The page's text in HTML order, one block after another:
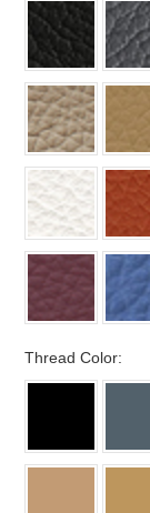
Thread Color: